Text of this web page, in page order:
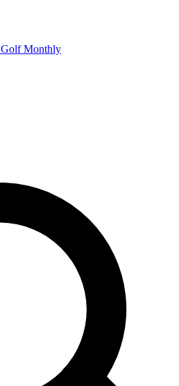
Golf Monthly